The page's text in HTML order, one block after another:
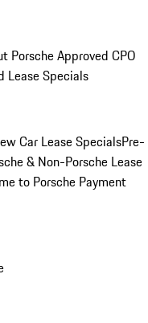
Porsche Approved CPO
Lease Specials
Car Lease SpecialsPre-
& Non-Porsche Lease
to Porsche Payment